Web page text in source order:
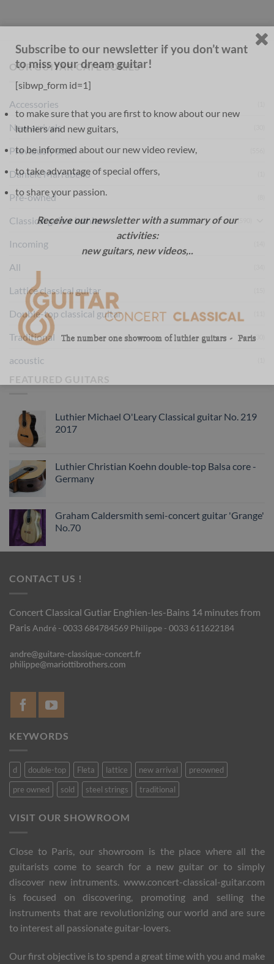
OUR GUITAR CATEGORIES
Accessories
New arrivals
Previously sold
Daniele Marrabello
Pre-owned
Classical guitar luthiers (590)
Incoming
All
Lattice classical guitar
Double-top classical guitar
Traditional (30)
acoustic
FEATURED GUITARS
Luthier Michael O'Leary Classical guitar No. 219
2017
Luthier Christian Koehn double-top Balsa core -
Germany
Graham Caldersmith semi-concert guitar 'Grange'
No.70
CONTACT US !
Concert Classical Gutiar Enghien-les-Bains 14 minutes from
Paris André - 0033 684784569 Philippe - 0033 611622184
KEYWORDS
d double-top Fleta lattice new arrival
preowned
pre owned
sold steel strings traditional
VISIT OUR SHOWROOM
Close to Paris, our showroom is the place where all the
guitarists come to search for a new guitar or to simply
discover new intruments. www.concert-classical-guitar.com
is focused on discovering, promoting and selling the
instruments that are revolutionizing our world and are sure
to interest all passionate guitar-lovers.
Our first objective is to spend a great time with you and make
Subscribe to our newsletter if you don’t want
to miss your dream guitar!
[sibwp_form id=1]
to make sure that you are first to know about our new
luthiers and new guitars,
to be informed about our new video review,
to take advantage of special offers,
to share your passion.
Receive our newsletter with a summary of our
activities:
new guitars, new videos,..